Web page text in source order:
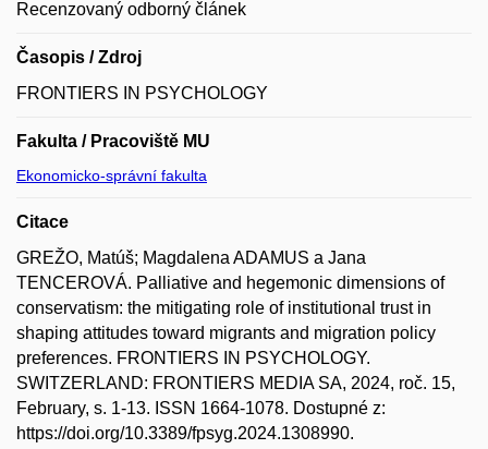
Recenzovaný odborný článek
Časopis / Zdroj
FRONTIERS IN PSYCHOLOGY
Fakulta / Pracoviště MU
Ekonomicko-správní fakulta
Citace
GREŽO, Matúš; Magdalena ADAMUS a Jana
TENCEROVÁ. Palliative and hegemonic dimensions of
conservatism: the mitigating role of institutional trust in
shaping attitudes toward migrants and migration policy
preferences. FRONTIERS IN PSYCHOLOGY.
SWITZERLAND: FRONTIERS MEDIA SA, 2024, roč. 15,
February, s. 1-13. ISSN 1664-1078. Dostupné z:
https://doi.org/10.3389/fpsyg.2024.1308990.